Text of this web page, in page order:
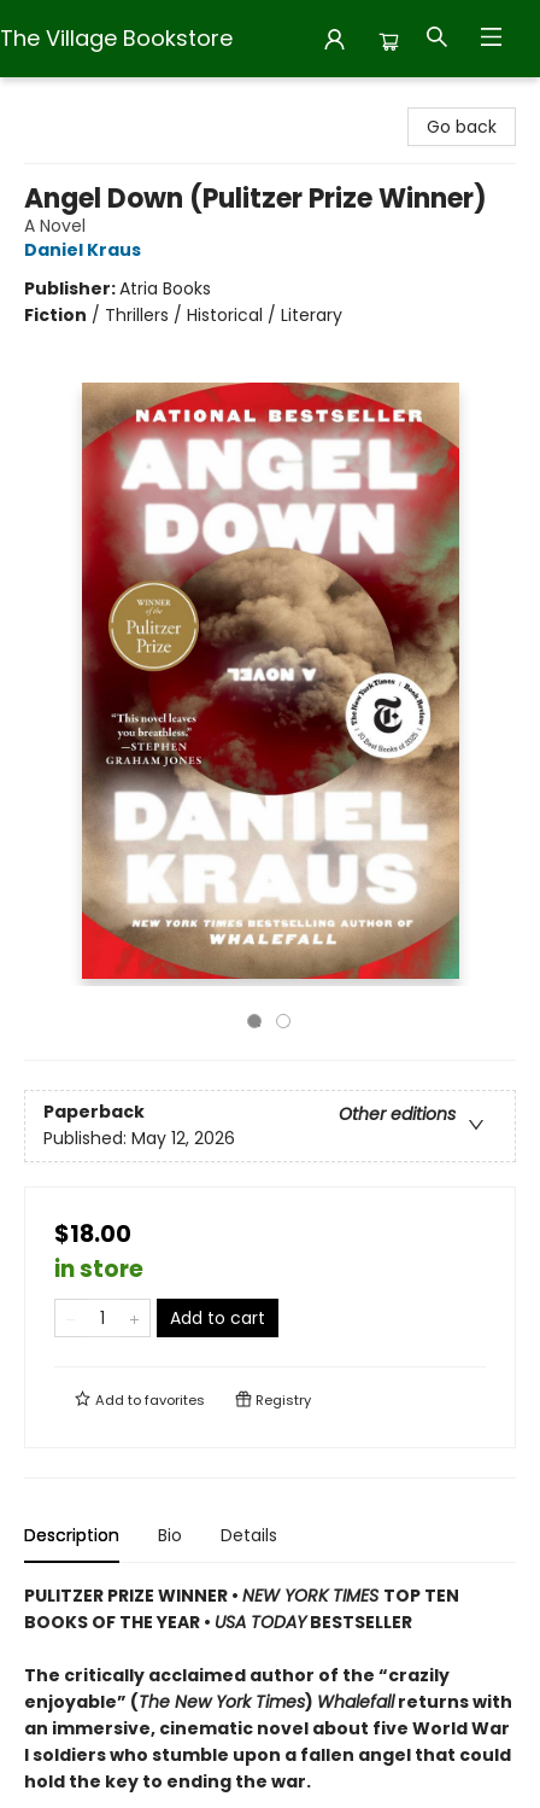
The Village Bookstore
Go back
Angel Down (Pulitzer Prize Winner)
A Novel
Daniel Kraus
Publisher:Atria Books
Fiction / Thrillers / Historical / Literary
Paperback
Other editions
Published: May 12, 2026
$18.00
in store
Add to cart
Add tofavorites Registry
Description Bio Details
PULITZER PRIZE WINNER • NEW YORK TIMES TOP TEN
BOOKS OF THE YEAR • USA TODAYBESTSELLER
The critically acclaimed author of the “crazily
enjoyable” (The New York Times) Whalefallreturns with
an immersive, cinematic novel about five World War
I soldiers who stumble upon a fallen angel that could
hold the key to ending the war.